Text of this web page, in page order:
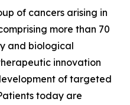
of cancers arising in
more than 70
and biological
innovation
of targeted
today are